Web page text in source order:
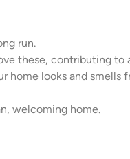
run.
these, contributing to
home looks and smells
welcoming home.